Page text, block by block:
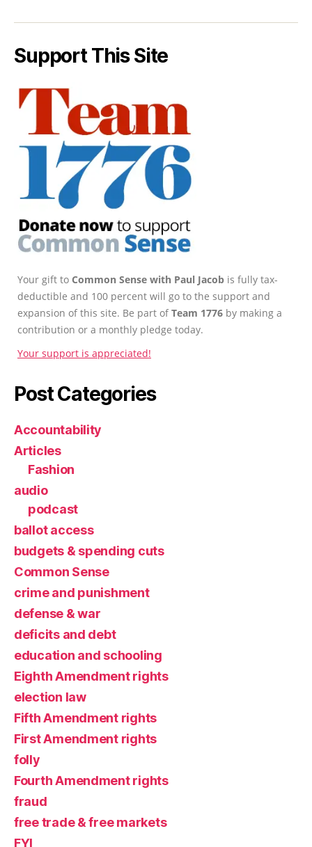
Support This Site
Your gift to Common Sense with Paul Jacob is fully tax-
deductible and 100 percent will go to the support and
expansion of this site. Be part ofTeam 1776 by making a
contribution or a monthly pledge today.
Your support is appreciated!
Post Categories
Accountability
Articles
Fashion
audio
podcast
ballot access
budgets & spending cuts
Common Sense
crime and punishment
defense & war
deficits and debt
education and schooling
Eighth Amendment rights
election law
Fifth Amendment rights
First Amendment rights
folly
Fourth Amendment rights
fraud
free trade & free markets
FYI